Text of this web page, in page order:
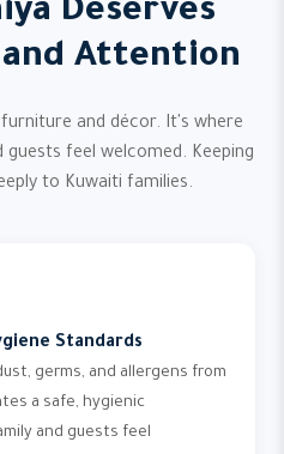
Deserves
Attention
and décor. It's where
feel welcomed. Keeping
to Kuwaiti families.
Standards
germs, and allergens from
a safe, hygienic
and guests feel